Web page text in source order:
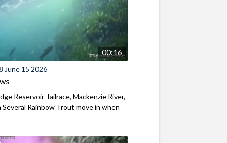
00:16
June 15 2026
Reservoir Tailrace, Mackenzie River,
Rainbow Trout move in when